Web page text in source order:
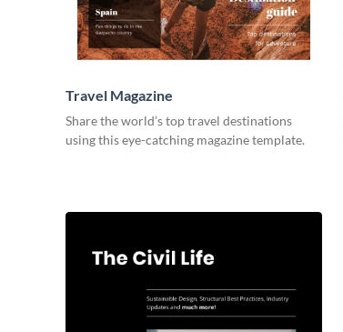
Travel Magazine
Share the world’s top travel destinations
using this eye-catching magazine template.